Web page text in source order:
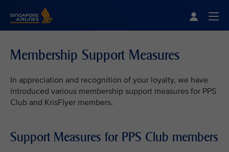
Membership Support Measures
In appreciation and recognition of your loyalty, we have
introduced various membership support measures for PPS
Club and KrisFlyer members.
Support Measures for PPS Club members